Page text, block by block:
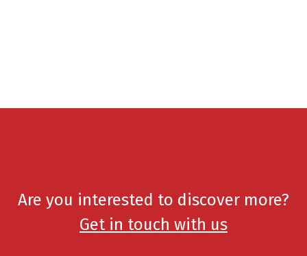
Are you interested to discover more?
Get in touch with us